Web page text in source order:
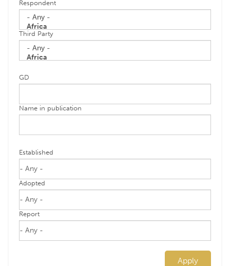
Respondent
Third Party
GD
Name in publication
Established
Adopted
Report
Apply